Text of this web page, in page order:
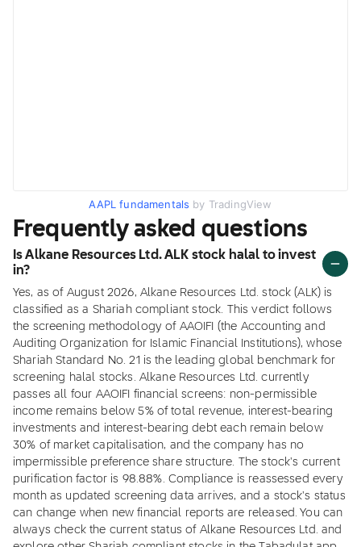
AAPL fundamentals by TradingView
Frequently asked questions
Is Alkane Resources Ltd. ALK stock halal to invest
in?
Yes, as of August 2026, Alkane Resources Ltd. stock (ALK) is
classified as a Shariah compliant stock. This verdict follows
the screening methodology of AAOIFI (the Accounting and
Auditing Organization for Islamic Financial Institutions), whose
Shariah Standard No. 21 is the leading global benchmark for
screening halal stocks. Alkane Resources Ltd. currently
passes all four AAOIFI financial screens: non-permissible
income remains below 5% of total revenue, interest-bearing
investments and interest-bearing debt each remain below
30% of market capitalisation, and the company has no
impermissible preference share structure. The stock's current
purification factor is 98.88%. Compliance is reassessed every
month as updated screening data arrives, and a stock's status
can change when new financial reports are released. You can
always check the current status of Alkane Resources Ltd. and